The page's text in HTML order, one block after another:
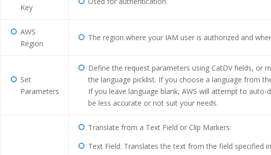
Key
AWS
Region
The region where your IAM user is authorized and
Set
Parameters
Define the request parameters using CatDV fields, or
the language picklist. If you choose a language from
If you leave language blank, AWS will attempt to
be less accurate or not suit your needs.
Translate from a Text Field or Clip Markers:
Text Field: Translates the text from the field specified